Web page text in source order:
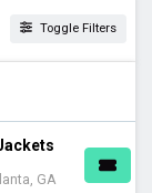
Toggle Filters
GA